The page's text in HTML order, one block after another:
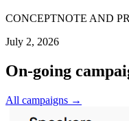
CONCEPTNOTE AND
July 2, 2026
On-going
All campaigns →